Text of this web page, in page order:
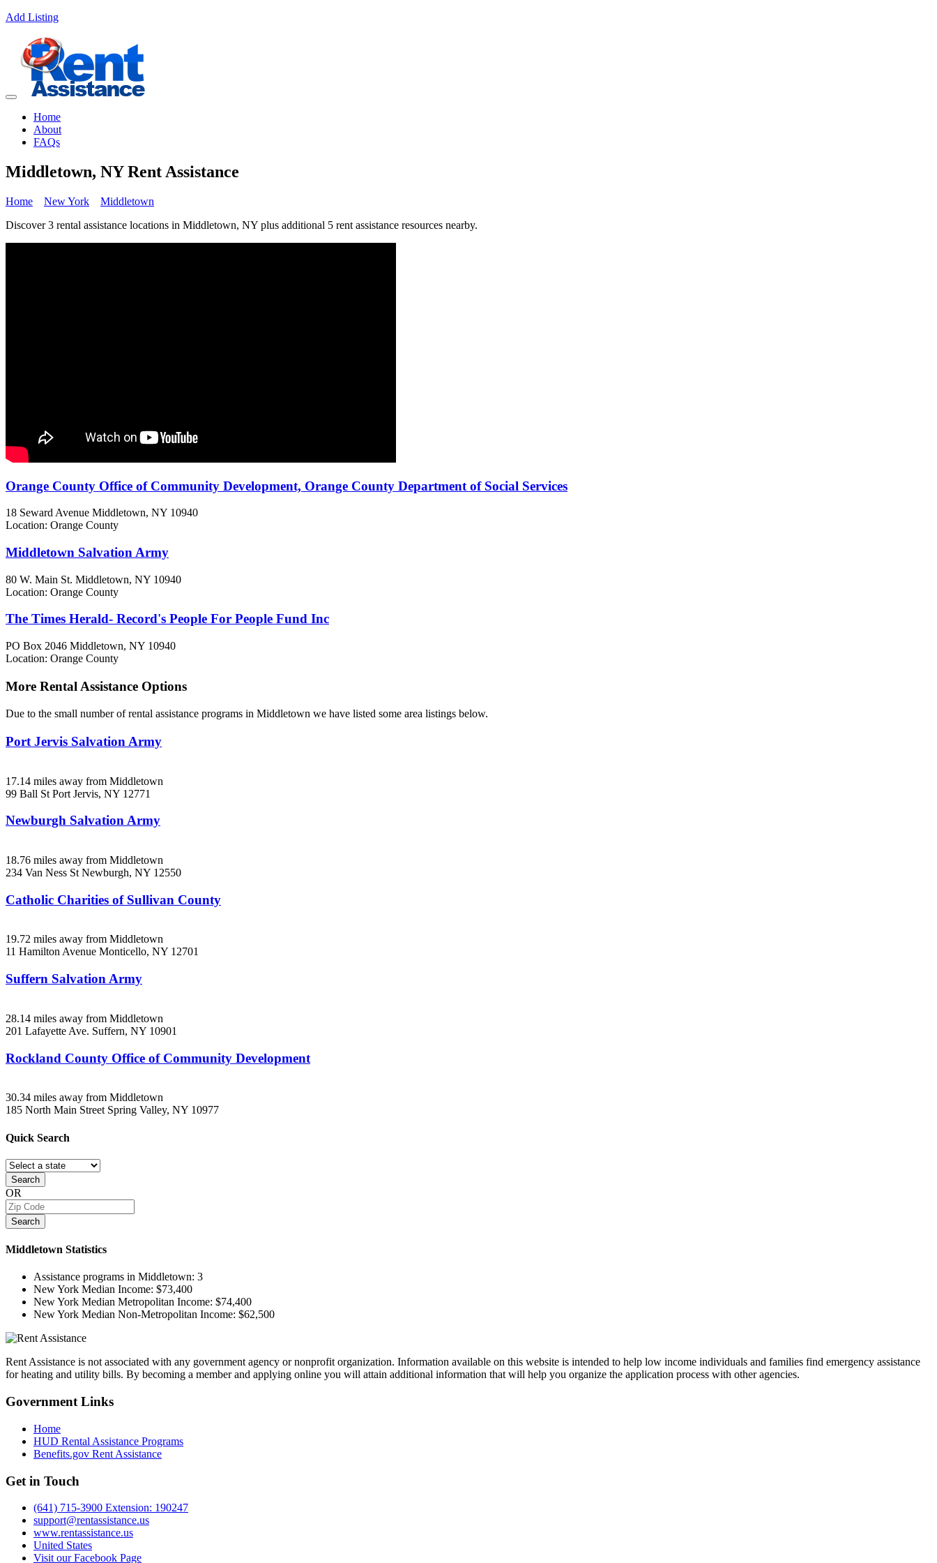
Add Listing
Home
About
FAQs
Middletown, NY Rent Assistance
Home New York
Middletown
Discover 3 rental assistance locations in Middletown, NY plus additional 5 rent assistance resources nearby.
Orange County Office of Community Development, Orange County Department of Social Services
18 Seward Avenue Middletown, NY 10940
Location: Orange County
Middletown Salvation Army
80 W. Main St. Middletown, NY 10940
Location: Orange County
The Times Herald- Record's People For People Fund Inc
PO Box 2046 Middletown, NY 10940
Location: Orange County
More Rental Assistance Options
Due to the small number of rental assistance programs in Middletown we have listed some area listings below.
Port Jervis Salvation Army
17.14 miles away from Middletown
99 Ball St Port Jervis, NY 12771
Newburgh Salvation Army
18.76 miles away from Middletown
234 Van Ness St Newburgh, NY 12550
Catholic Charities of Sullivan County
19.72 miles away from Middletown
11 Hamilton Avenue Monticello, NY 12701
Suffern Salvation Army
28.14 miles away from Middletown
201 Lafayette Ave. Suffern, NY 10901
Rockland County Office of Community Development
30.34 miles away from Middletown
185 North Main Street Spring Valley, NY 10977
Quick Search
Search
OR
Search
Middletown Statistics
Assistance programs in Middletown: 3
New York Median Income: $73,400
New York Median Metropolitan Income: $74,400
New York Median Non-Metropolitan Income: $62,500
Rent Assistance is not associated with any government agency or nonprofit organization. Information available on this website is intended to help low income individuals and families find emergency assistance
for heating and utility bills. By becoming a member and applying online you will attain additional information that will help you organize the application process with other agencies.
Government Links
Home
HUD Rental Assistance Programs
Benefits.gov Rent Assistance
Get in Touch
(641) 715-3900 Extension: 190247
support@rentassistance.us
www.rentassistance.us
United States
Visit our Facebook Page